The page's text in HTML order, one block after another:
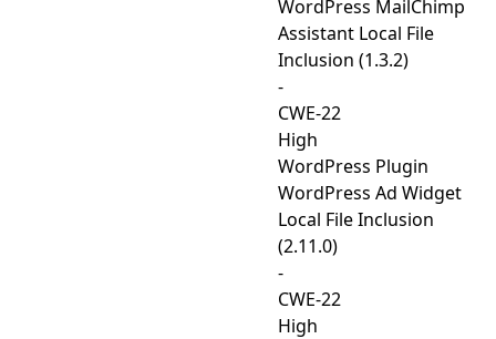
WordPress MailChimp
Assistant Local File
Inclusion (1.3.2)
-
CWE-22
High
WordPress Plugin
WordPress Ad Widget
Local File Inclusion
(2.11.0)
-
CWE-22
High